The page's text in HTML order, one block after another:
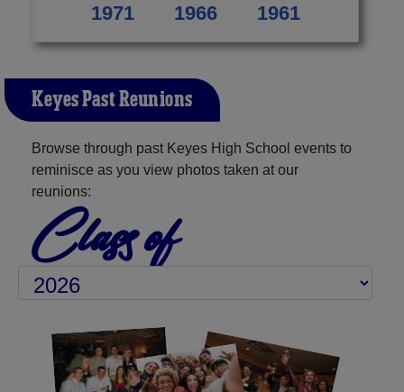
1971
1966 1961
Keyes Past Reunions
Browse through past Keyes High School events to
reminisce as you view photos taken at our
reunions:
Class of